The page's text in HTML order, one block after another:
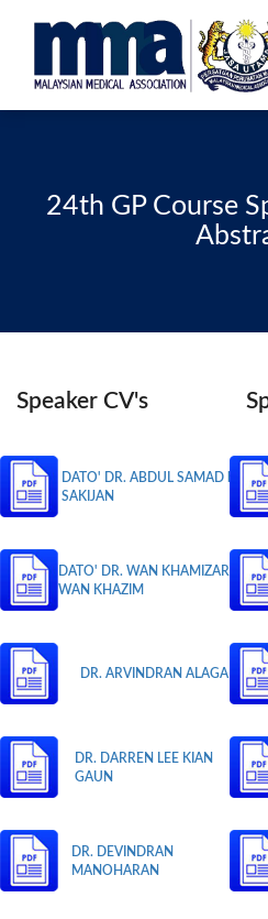
24th GP Course
Speaker CV's
DATO' DR. ABDUL SAMAD bin
SAKIJAN
DATO' DR. WAN KHAMIZAR
WAN KHAZIM
DR. ARVINDRAN ALAGA
DR. DARREN LEE KIAN
GAUN
DR. DEVINDRAN
MANOHARAN